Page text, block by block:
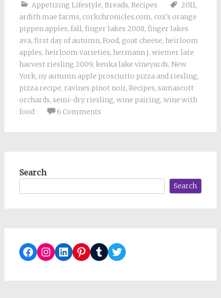
Appetizing Lifestyle, Breads, Recipes 2011,
ardith mae farms, corkchronicles.com, cox's orange
pippen apples, fall, finger lakes 2008, finger lakes
ava, first day of autumn, Food, goat cheese, heirloom
apples, heirloom varieties, hermann j. wiemer late
harvest riesling 2009, keuka lake vineyards, New
York, ny autumn apple prosciutto pizza and riesling,
pizza recipe, ravines pinot noir, Recipes, samascott
orchards, semi-dry riesling, wine pairing, wine with
food
6 Comments
Search
Search
Facebook
Instagram
LinkedIn
Pinterest
TumblrTwitter